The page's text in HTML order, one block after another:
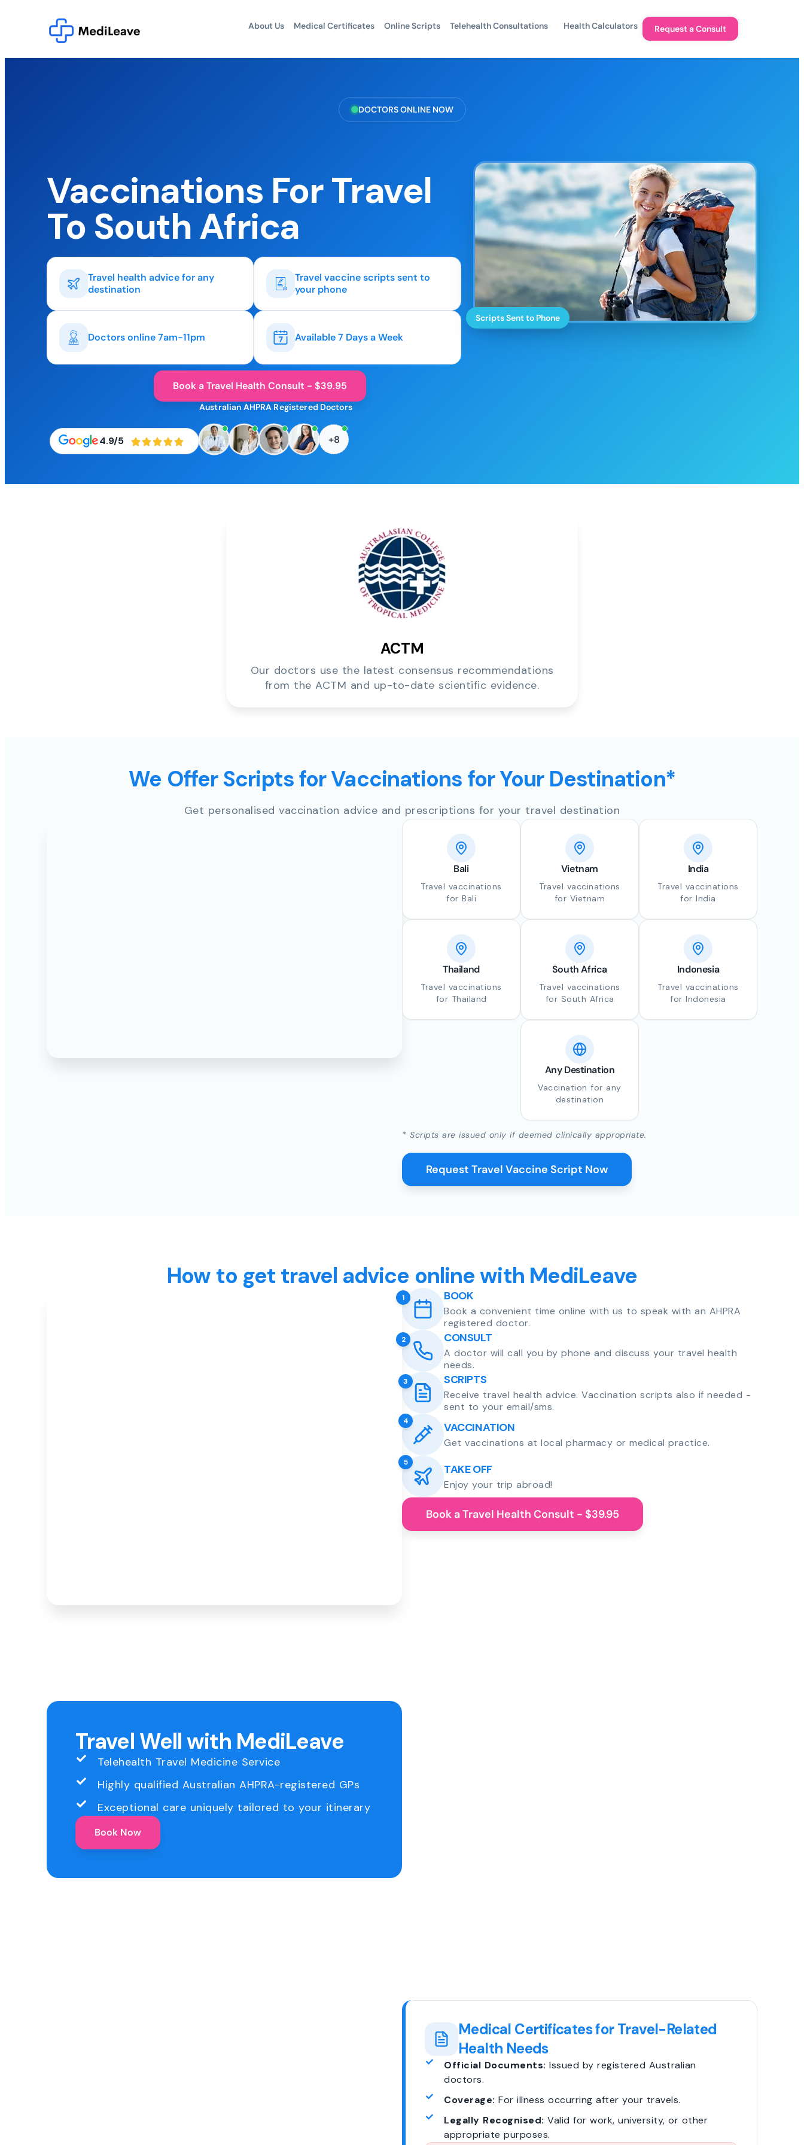
About Us Medical Certificates Online Scripts Telehealth Consultations Health Calculators Request a Consult
DOCTORS ONLINE NOW
Vaccinations For Travel
To South Africa
Travel health advice for any
destination
Travel vaccine scripts sent to
your phone
Doctors online 7am-11pm Available 7 Days a Week
Book a Travel Health Consult - $39.95
4.9/5
Australian AHPRA Registered Doctors
+8
Scripts Sent to Phone
ACTM
Our doctors use the latest consensus recommendations
from the ACTM and up-to-date scientific evidence.
We Offer Scripts for Vaccinations for Your Destination*
Get personalised vaccination advice and prescriptions for your travel destination
Bali
Travel vaccinations
for Bali
Vietnam
Travel vaccinations
for Vietnam
India
Travel vaccinations
for India
Thailand
Travel vaccinations
for Thailand
South Africa
Travel vaccinations
for South Africa
Indonesia
Travel vaccinations
for Indonesia
Any Destination
Vaccination for any
destination
* Scripts are issued only if deemed clinically appropriate.
Request Travel Vaccine Script Now
How to get travel advice online with MediLeave
1 BOOK
Book a convenient time online with us to speak with an AHPRA
registered doctor.
2 CONSULT
A doctor will call you by phone and discuss your travel health
needs.
3 SCRIPTS
Receive travel health advice. Vaccination scripts also if needed -
sent to your email/sms.
4 VACCINATION
Get vaccinations at local pharmacy or medical practice.
5 TAKE OFF
Enjoy your trip abroad!
Book a Travel Health Consult - $39.95
Travel Well with MediLeave
Telehealth Travel Medicine Service
Highly qualified Australian AHPRA-registered GPs
Exceptional care uniquely tailored to your itinerary
Book Now
Medical Certificates for Travel-Related
Health Needs
Official Documents: Issued by registered Australian
doctors.
Coverage: For illness occurring after your travels.
Legally Recognised: Valid for work, university, or other
appropriate purposes.